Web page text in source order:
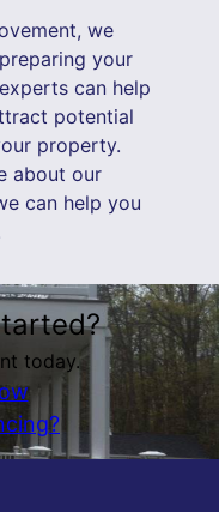
we
your
can help
potential
property.
about our
can help you
today.